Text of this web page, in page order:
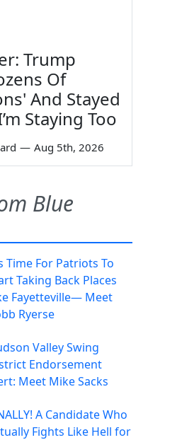
Trump
Of
And Stayed
Staying Too
— Aug 5th, 2026
Blue
Time For Patriots To
Taking Back Places
Fayetteville— Meet
Ryerse
Valley Swing
Endorsement
Meet Mike Sacks
A Candidate Who
Fights Like Hell for